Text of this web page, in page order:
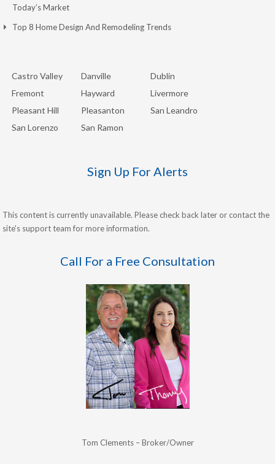
Today’s Market
Top 8 Home Design And Remodeling Trends
Castro Valley Danville
Dublin
Fremont
Hayward
Livermore
Pleasant Hill
Pleasanton
San Leandro
San Lorenzo
San Ramon
Sign Up For Alerts
This content is currently unavailable. Please check back later or contact the
site's support team for more information.
Call For a Free Consultation
Tom Clements – Broker/Owner